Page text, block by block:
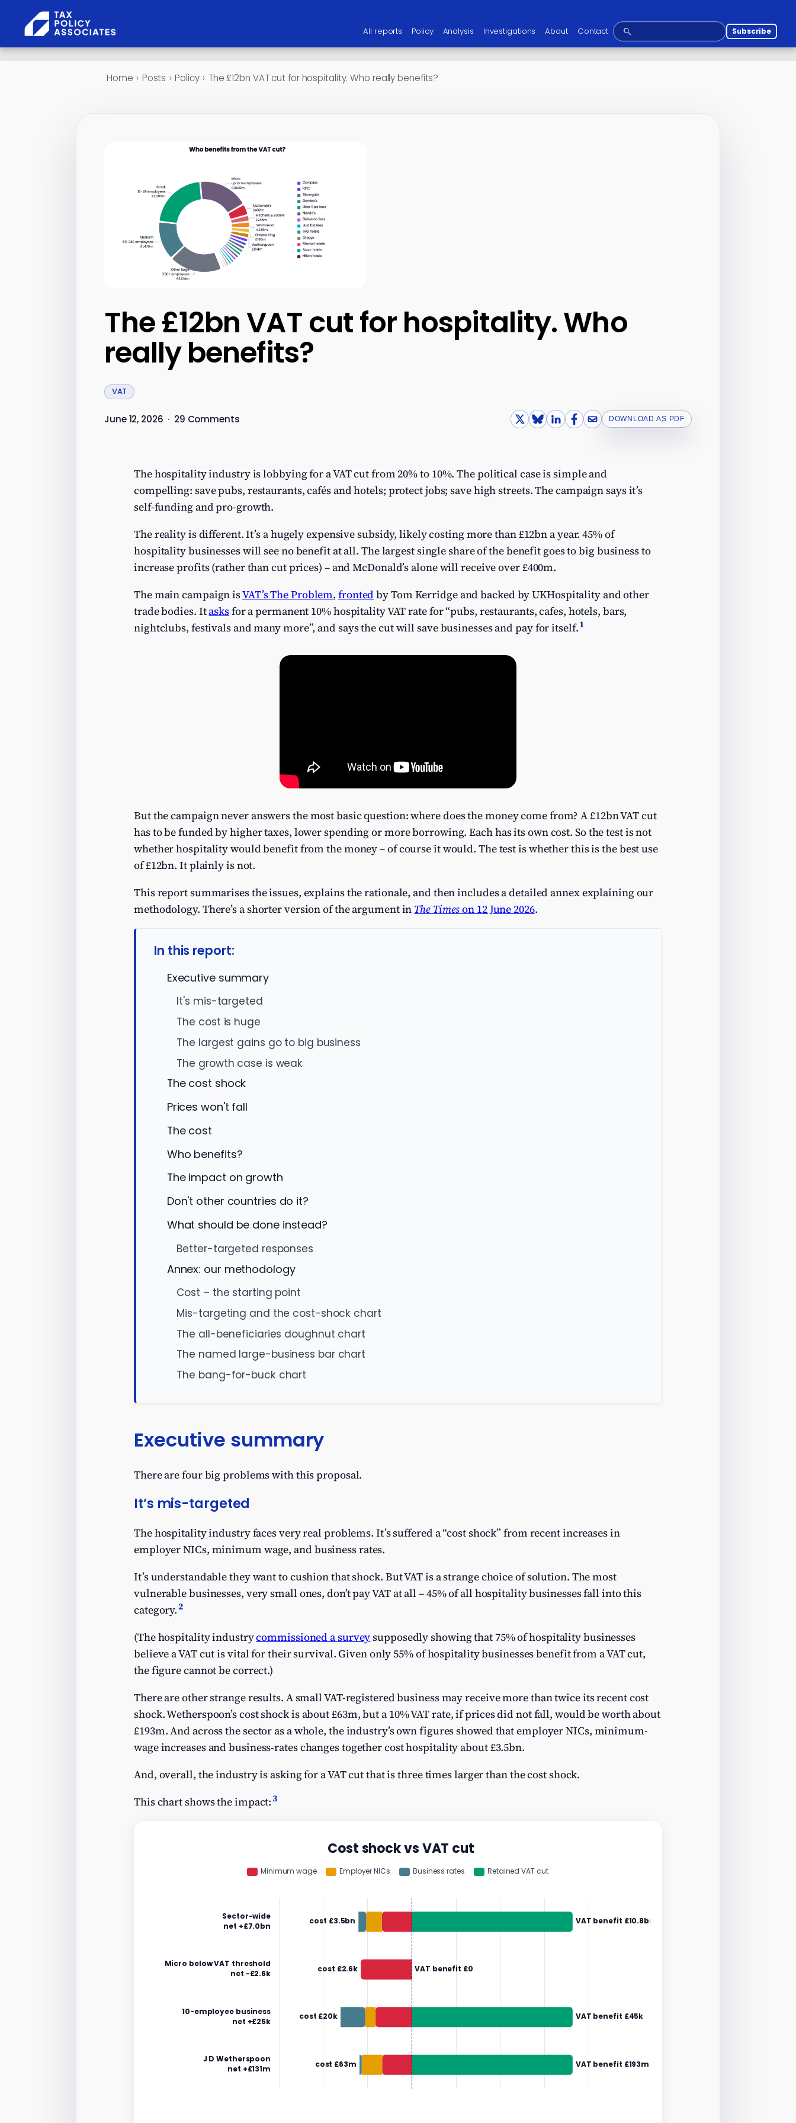
Skip to content
All reports Policy Analysis Investigations About Contact Subscribe
Home › Posts › Policy › The £12bn VAT cut for hospitality. Who really benefits?
The £12bn VAT cut for hospitality. Who
really benefits?
VAT
June 12, 2026 · 29 Comments DOWNLOAD AS PDF
The hospitality industry is lobbying for a VAT cut from 20% to 10%. The political case is simple and
compelling: save pubs, restaurants, cafés and hotels; protect jobs; save high streets. The campaign says it’s
self-funding and pro-growth.
The reality is different. It’s a hugely expensive subsidy, likely costing more than £12bn a year. 45% of
hospitality businesses will see no benefit at all. The largest single share of the benefit goes to big business to
increase profits (rather than cut prices) – and McDonald’s alone will receive over £400m.
The main campaign isVAT’s The Problem,frontedby Tom Kerridge and backed by UKHospitality and other
trade bodies. Itasksfor a permanent 10% hospitality VAT rate for “pubs, restaurants, cafes, hotels, bars,
nightclubs, festivals and many more”, and says the cut will save businesses and pay for itself.1
But the campaign never answers the most basic question: where does the money come from? A £12bn VAT cut
has to be funded by higher taxes, lower spending or more borrowing. Each has its own cost. So the test is not
whether hospitality would benefit from the money – of course it would. The test is whether this is the best use
of £12bn. It plainly is not.
This report summarises the issues, explains the rationale, and then includes a detailed annex explaining our
methodology. There’s a shorter version of the argument in The Timeson 12 June 2026.
In this report:
Executive summary
It's mis-targeted
The cost is huge
The largest gains go to big business
The growth case is weak
The cost shock
Prices won't fall
The cost
Who benefits?
The impact on growth
Don't other countries do it?
What should be done instead?
Better-targeted responses
Annex: our methodology
Cost – the starting point
Mis-targeting and the cost-shock chart
The all-beneficiaries doughnut chart
The named large-business bar chart
The bang-for-buck chart
Executive summary
There are four big problems with this proposal.
It’s mis-targeted
The hospitality industry faces very real problems. It’s suffered a “cost shock” from recent increases in
employer NICs, minimum wage, and business rates.
It’s understandable they want to cushion that shock. But VAT is a strange choice of solution. The most
vulnerable businesses, very small ones, don’t pay VAT at all – 45% of all hospitality businesses fall into this
category.2
(The hospitality industrycommissioned a surveysupposedly showing that 75% of hospitality businesses
believe a VAT cut is vital for their survival. Given only 55% of hospitality businesses benefit from a VAT cut,
the figure cannot be correct.)
There are other strange results. A small VAT-registered business may receive more than twice its recent cost
shock. Wetherspoon’s cost shock is about £63m, but a 10% VAT rate, if prices did not fall, would be worth about
£193m. And across the sector as a whole, the industry’s own figures showed that employer NICs, minimum-
wage increases and business-rates changes together cost hospitality about £3.5bn.
And, overall, the industry is asking for a VAT cut that is three times larger than the cost shock.
This chart shows the impact:3